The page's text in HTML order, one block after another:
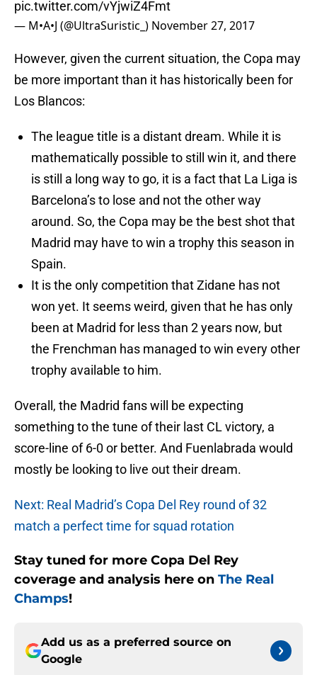
pic.twitter.com/vYjwiZ4Fmt
— M•A•J (@UltraSuristic_) November 27, 2017
However, given the current situation, the Copa may
be more important than it has historically been for
Los Blancos:
The league title is a distant dream. While it is
mathematically possible to still win it, and there
is still a long way to go, it is a fact that La Liga is
Barcelona’s to lose and not the other way
around. So, the Copa may be the best shot that
Madrid may have to win a trophy this season in
Spain.
It is the only competition that Zidane has not
won yet. It seems weird, given that he has only
been at Madrid for less than 2 years now, but
the Frenchman has managed to win every other
trophy available to him.
Overall, the Madrid fans will be expecting
something to the tune of their last CL victory, a
score-line of 6-0 or better. And Fuenlabrada would
mostly be looking to live out their dream.
Next: Real Madrid’s Copa Del Rey round of 32
match a perfect time for squad rotation
Stay tuned for more Copa Del Rey
coverage and analysis here on The Real
Champs!
Add us as a preferred source on
Google